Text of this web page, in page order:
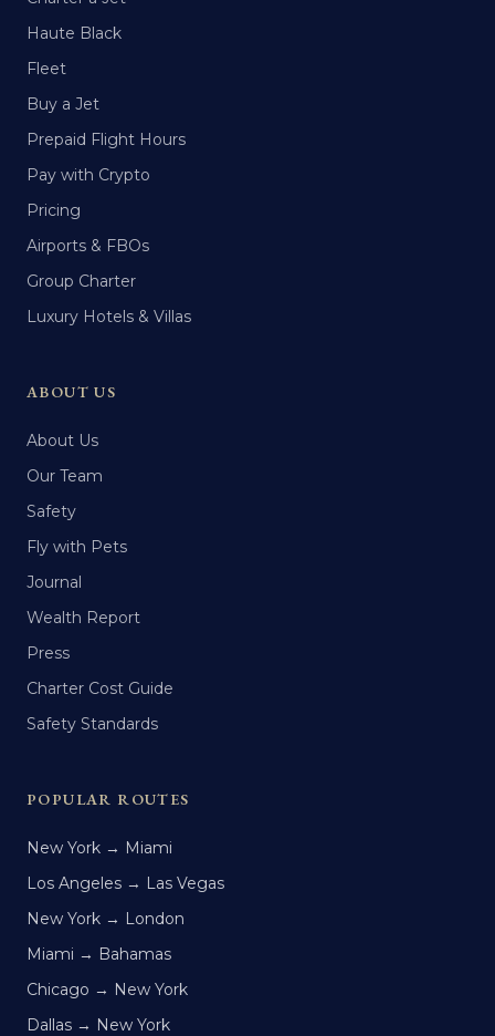
Haute Black
Fleet
Buy a Jet
Prepaid Flight Hours
Pay with Crypto
Pricing
Airports & FBOs
Group Charter
Luxury Hotels & Villas
ABOUT US
About Us
Our Team
Safety
Fly with Pets
Journal
Wealth Report
Press
Charter Cost Guide
Safety Standards
POPULAR ROUTES
New York → Miami
Los Angeles → Las Vegas
New York → London
Miami → Bahamas
Chicago → New York
Dallas → New York